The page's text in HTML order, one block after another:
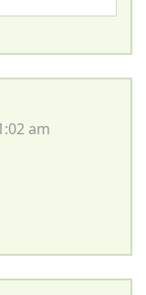
am